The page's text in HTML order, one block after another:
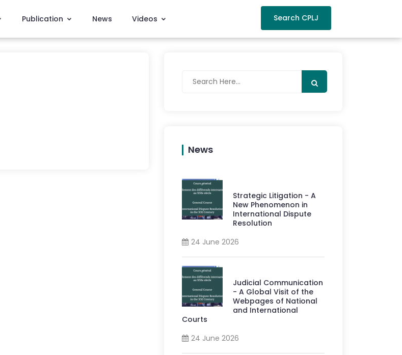
Publication News Videos Search CPLJ
News
Strategic Litigation - A
New Phenomenon in
International Dispute
Resolution
24 June 2026
Judicial Communication
- A Global Visit of the
Webpages of National
and International
Courts
24 June 2026